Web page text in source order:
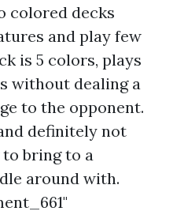
colored decks
and play few
is 5 colors, plays
without dealing a
to the opponent.
definitely not
to bring to a
around with.